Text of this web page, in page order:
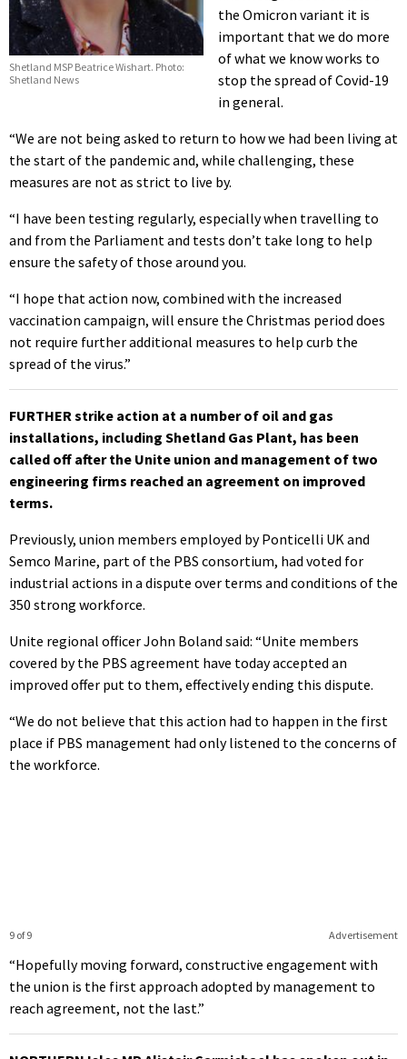
Shetland MSP Beatrice Wishart. Photo:
Shetland News
the Omicron variant it is
important that we do more
of what we know works to
stop the spread of Covid-19
in general.
“We are not being asked to return to how we had been living at
the start of the pandemic and, while challenging, these
measures are not as strict to live by.
“I have been testing regularly, especially when travelling to
and from the Parliament and tests don’t take long to help
ensure the safety of those around you.
“I hope that action now, combined with the increased
vaccination campaign, will ensure the Christmas period does
not require further additional measures to help curb the
spread of the virus.”
FURTHER strike action at a number of oil and gas
installations, including Shetland Gas Plant, has been
called off after the Unite union and management of two
engineering firms reached an agreement on improved
terms.
Previously, union members employed by Ponticelli UK and
Semco Marine, part of the PBS consortium, had voted for
industrial actions in a dispute over terms and conditions of the
350 strong workforce.
Unite regional officer John Boland said: “Unite members
covered by the PBS agreement have today accepted an
improved offer put to them, effectively ending this dispute.
“We do not believe that this action had to happen in the first
place if PBS management had only listened to the concerns of
the workforce.
Advertisement
9 of 9
“Hopefully moving forward, constructive engagement with
the union is the first approach adopted by management to
reach agreement, not the last.”